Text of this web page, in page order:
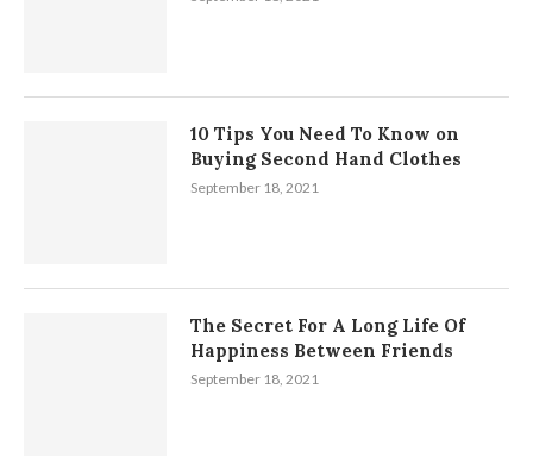
10 Tips You Need To Know on
Buying Second Hand Clothes
September 18, 2021
The Secret For A Long Life Of
Happiness Between Friends
September 18, 2021